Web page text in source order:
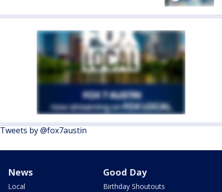
Tweets by @fox7austin
News
Local
Good Day
Birthday Shoutouts